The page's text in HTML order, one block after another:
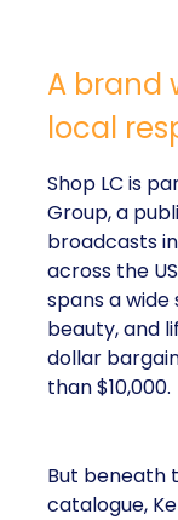
A brand
local
Shop LC is
Group, a
broadcasts
across the
spans a
beauty, and
dollar
than $10,000.
But beneath
catalogue,